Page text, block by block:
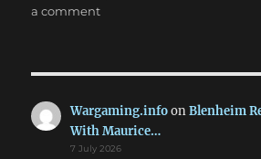
a commenton
Debate
Wargaming.infoonBlenheim
With Maurice…
7 July 2026